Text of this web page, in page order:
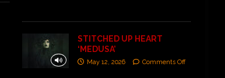
STITCHED UP HEART
‘MEDUSA’
May 12, 2026 Comments Off